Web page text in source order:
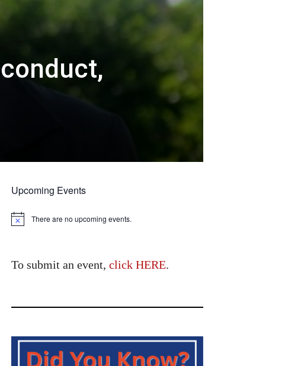
Upcoming Events
Notice There are no upcoming events.
To submit an event, click HERE.